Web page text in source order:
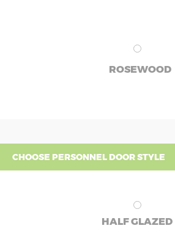
ROSEWOOD
CHOOSE PERSONNEL DOOR STYLE
HALF GLAZED